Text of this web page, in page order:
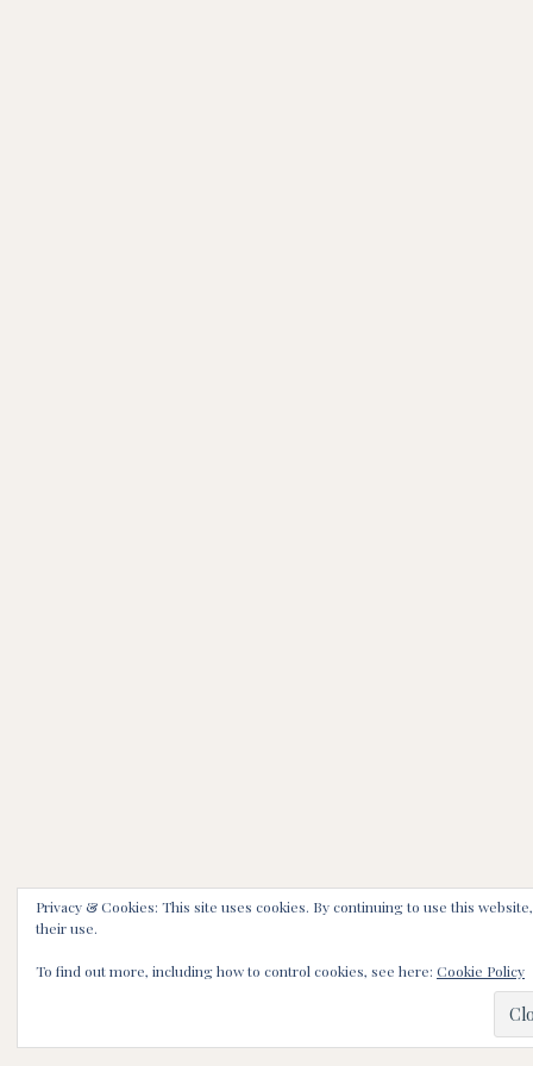
Privacy & Cookies: This site uses cookies. By continuing to use this
their use.
To find out more, including how to control cookies, see here: Cookie Policy